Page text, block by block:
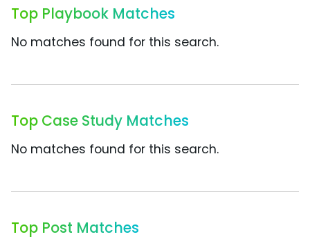
Top Playbook Matches
No matches found for this search.
Top Case Study Matches
No matches found for this search.
Top Post Matches